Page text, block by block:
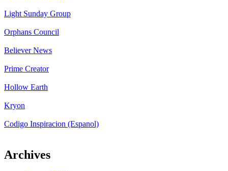
Light Sunday Group
Orphans Council
Believer News
Prime Creator
Hollow Earth
Kryon
Codigo Inspiracion (Espanol)
Archives